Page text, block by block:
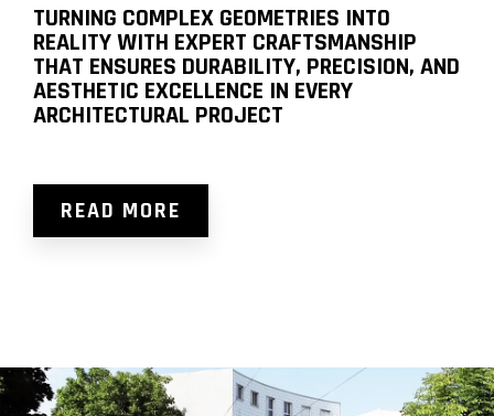
TURNING COMPLEX GEOMETRIES INTO
REALITY WITH EXPERT CRAFTSMANSHIP
THAT ENSURES DURABILITY, PRECISION, AND
AESTHETIC EXCELLENCE IN EVERY
ARCHITECTURAL PROJECT
READ MORE